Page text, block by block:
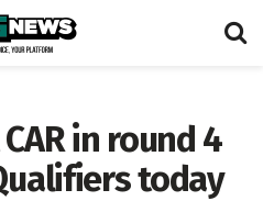
in round 4
today